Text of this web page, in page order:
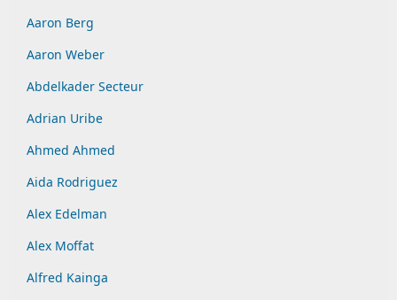
Aaron Berg
Aaron Weber
Abdelkader Secteur
Adrian Uribe
Ahmed Ahmed
Aida Rodriguez
Alex Edelman
Alex Moffat
Alfred Kainga